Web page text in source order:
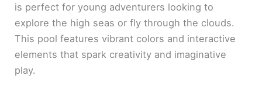
is perfect for young adventurers looking to
explore the high seas or fly through the clouds.
This pool features vibrant colors and interactive
elements that spark creativity and imaginative
play.